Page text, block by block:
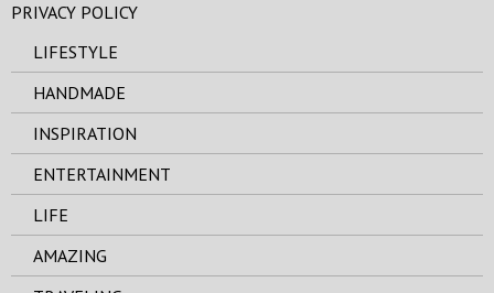
PRIVACY POLICY
LIFESTYLE
HANDMADE
INSPIRATION
ENTERTAINMENT
LIFE
AMAZING